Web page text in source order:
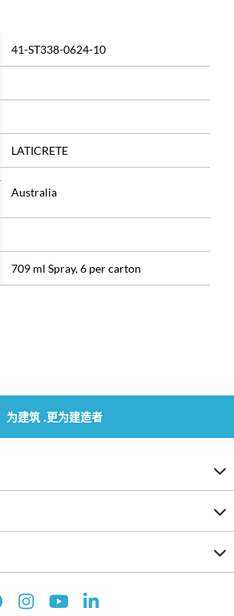
41-ST338-0624-10
LATICRETE
Australia
709 ml Spray, 6 per carton
为建筑 ,更为建造者